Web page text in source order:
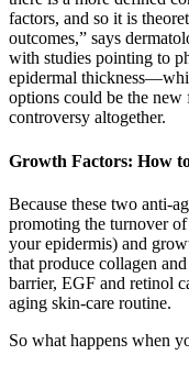
factors, and so it is
outcomes,” says
with studies pointing to
epidermal
options could be the
controversy altogether.
Growth Factors: How
Because these two anti-
promoting the turnover
your epidermis) and
that produce collagen
barrier, EGF and retinol
aging skin-care routine.
So what happens when